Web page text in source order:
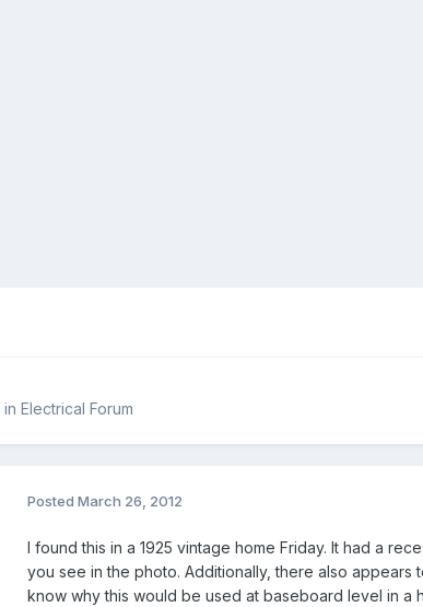
in Electrical Forum
Posted March 26, 2012
I found this in a 1925 vintage home Friday. It had a
you see in the photo. Additionally, there also
know why this would be used at baseboard level in a